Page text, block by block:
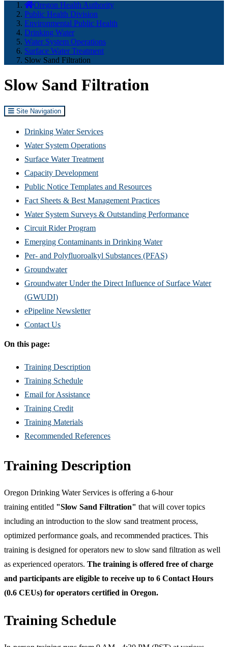
here:
Oregon Health Authority
Public Health Division
Environmental Public Health
Drinking Water
Water System Operations
Surface Water Treatment
Slow Sand Filtration
Slow Sand Filtration
Site Navigation
Drinking Water Services
Water System Operations
Surface Water Treatment
Capacity Development
Public Notice Templates and Resources
Fact Sheets & Best Management Practices
Water System Surveys & Outstanding Performance
Circuit Rider Program
Emerging Contaminants in Drinking Water
Per- and Polyfluoroalkyl Substances (PFAS)
Groundwater
Groundwater Under the Direct Influence of Surface Water
(GWUDI)
ePipeline Newsletter
Contact Us
On this page:
Training Description
Training Schedule
Email for Assistance
Training Credit
Training Materials
Recommended References
Training Description
Oregon Drinking Water Services is offering a 6-hour
training entitled "Slow Sand Filtration" that will cover topics
including an introduction to the slow sand treatment process,
optimized performance goals, and recommended practices. This
training is designed for operators new to slow sand filtration as well
as experienced operators. The training is offered free of charge
and participants are eligible to receive up to 6 Contact Hours
(0.6 CEUs) for operators certified in Oregon.
Training Schedule